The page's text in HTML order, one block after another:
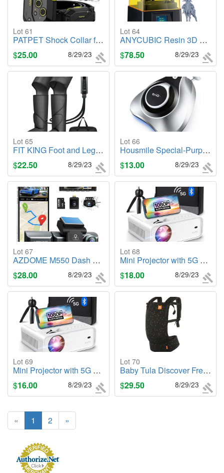
Lot 61
PATPET Shock Collar for Medium Large Dog
$25.00 8/29/23
Lot 64
ANYCUBIC Resin 3D Printer, Photon Mono 4K 6.23" Monochrome UV LCD 3D Printer
$78.50 8/29/23
Lot 65
FIT KING Foot and Leg Massager for Circulation and Relaxation
$22.50 8/29/23
Lot 66
Housmile Special-Purpose Mattress Vacuum Cleaner
$13.00 8/29/23
Lot 67
AZDOME M550 Dash Cam 3 Channel, Built in WiFi/GPS, Front/Inside/Rear Camera
$28.00 8/29/23
Lot 68
Mini Projector with 5G WiFi and Bluetooth
$18.00 8/29/23
Lot 69
Mini Projector with 5G WiFi and Bluetooth
$16.00 8/29/23
Lot 70
Baby Tula Discover Free-to-Grow Baby Carrier
$29.50 8/29/23
« 1 2 »